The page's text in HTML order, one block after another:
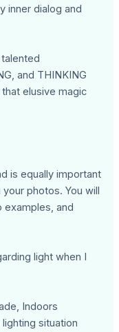
inner dialog and
and THINKING
elusive magic
is equally important
photos. You will
examples, and
light when I
Indoors
situation